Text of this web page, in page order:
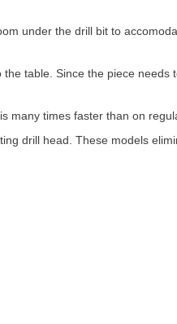
under the drill bit to
table. Since the piece needs
many times faster than on
drill head. These models